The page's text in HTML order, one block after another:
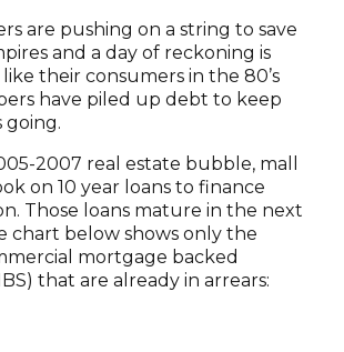
are pushing on a string to save
and a day of reckoning is
their consumers in the 80’s
have piled up debt to keep
going.
2007 real estate bubble, mall
on 10 year loans to finance
Those loans mature in the next
chart below shows only the
mortgage backed
that are already in arrears: